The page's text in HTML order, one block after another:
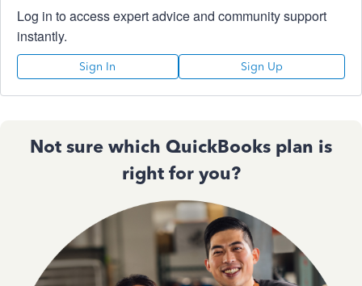
Log in to access expert advice and community support
instantly.
Sign In Sign Up
Not sure which QuickBooks plan is
right for you?